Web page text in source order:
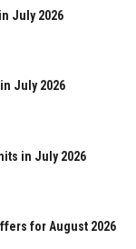
July 2026
July 2026
in July 2026
for August 2026